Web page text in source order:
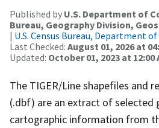
Published by U.S. Department of
Bureau, Geography Division,
| U.S. Census Bureau, Department
Last Checked: August 01, 2026 at
Updated: October 01, 2023 at 12:00
The TIGER/Line shapefiles and
(.dbf) are an extract of selected
cartographic information from